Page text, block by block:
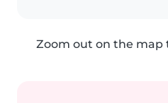
Zoom out on the map